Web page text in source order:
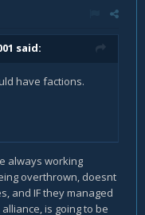
said:
have factions.
always working
overthrown, doesnt
and IF they managed
is going to be